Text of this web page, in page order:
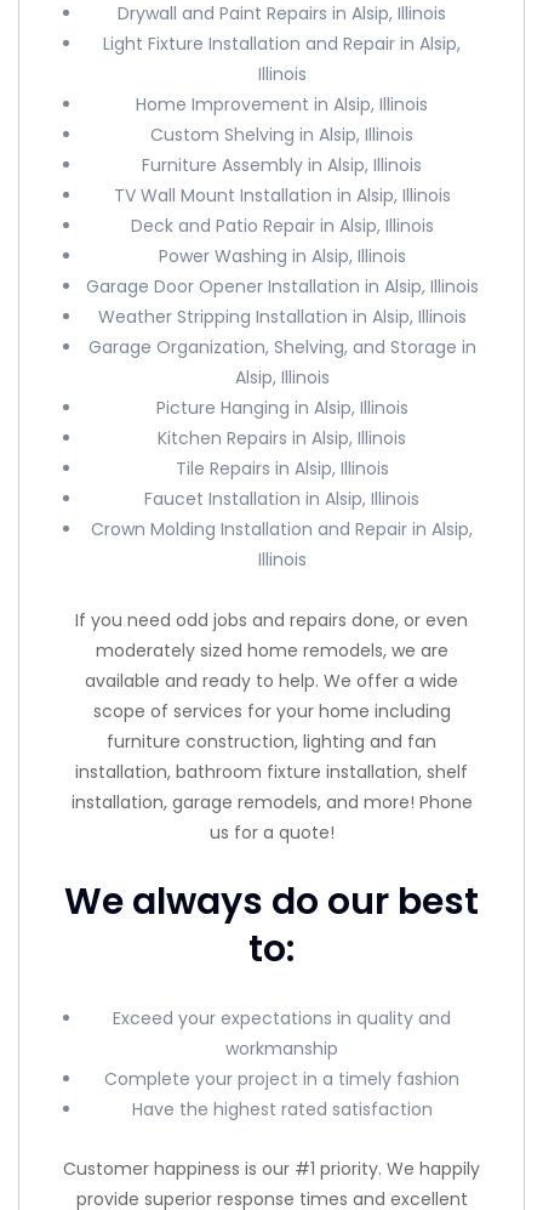
Drywall and Paint Repairs in Alsip, Illinois
Light Fixture Installation and Repair in Alsip,
Illinois
Home Improvement in Alsip, Illinois
Custom Shelving in Alsip, Illinois
Furniture Assembly in Alsip, Illinois
TV Wall Mount Installation in Alsip, Illinois
Deck and Patio Repair in Alsip, Illinois
Power Washing in Alsip, Illinois
Garage Door Opener Installation in Alsip, Illinois
Weather Stripping Installation in Alsip, Illinois
Garage Organization, Shelving, and Storage in
Alsip, Illinois
Picture Hanging in Alsip, Illinois
Kitchen Repairs in Alsip, Illinois
Tile Repairs in Alsip, Illinois
Faucet Installation in Alsip, Illinois
Crown Molding Installation and Repair in Alsip,
Illinois
If you need odd jobs and repairs done, or even
moderately sized home remodels, we are
available and ready to help. We offer a wide
scope of services for your home including
furniture construction, lighting and fan
installation, bathroom fixture installation, shelf
installation, garage remodels, and more! Phone
us for a quote!
We always do our best
to:
Exceed your expectations in quality and
workmanship
Complete your project in a timely fashion
Have the highest rated satisfaction
Customer happiness is our #1 priority. We happily
provide superior response times and excellent